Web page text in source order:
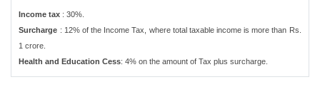
Income tax : 30%.
Surcharge : 12% of the Income Tax, where total taxable income is more than Rs.
1 crore.
Health and Education Cess: 4% on the amount of Tax plus surcharge.